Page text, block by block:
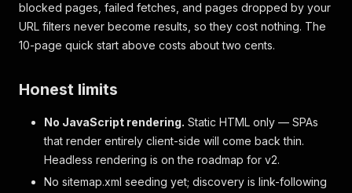
blocked pages, failed fetches, and pages dropped by your
URL filters never become results, so they cost nothing. The
10-page quick start above costs about two cents.
Honest limits
No JavaScript rendering. Static HTML only — SPAs
that render entirely client-side will come back thin.
Headless rendering is on the roadmap for v2.
No sitemap.xml seeding yet; discovery is link-following